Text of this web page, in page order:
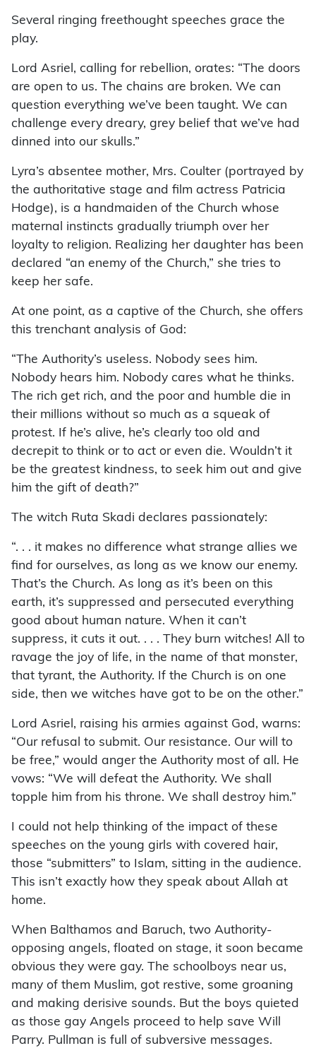
Several ringing freethought speeches grace the
play.
Lord Asriel, calling for rebellion, orates: “The doors
are open to us. The chains are broken. We can
question everything we’ve been taught. We can
challenge every dreary, grey belief that we’ve had
dinned into our skulls.”
Lyra’s absentee mother, Mrs. Coulter (portrayed by
the authoritative stage and film actress Patricia
Hodge), is a handmaiden of the Church whose
maternal instincts gradually triumph over her
loyalty to religion. Realizing her daughter has been
declared “an enemy of the Church,” she tries to
keep her safe.
At one point, as a captive of the Church, she offers
this trenchant analysis of God:
“The Authority’s useless. Nobody sees him.
Nobody hears him. Nobody cares what he thinks.
The rich get rich, and the poor and humble die in
their millions without so much as a squeak of
protest. If he’s alive, he’s clearly too old and
decrepit to think or to act or even die. Wouldn’t it
be the greatest kindness, to seek him out and give
him the gift of death?”
The witch Ruta Skadi declares passionately:
“. . . it makes no difference what strange allies we
find for ourselves, as long as we know our enemy.
That’s the Church. As long as it’s been on this
earth, it’s suppressed and persecuted everything
good about human nature. When it can’t
suppress, it cuts it out. . . . They burn witches! All to
ravage the joy of life, in the name of that monster,
that tyrant, the Authority. If the Church is on one
side, then we witches have got to be on the other.”
Lord Asriel, raising his armies against God, warns:
“Our refusal to submit. Our resistance. Our will to
be free,” would anger the Authority most of all. He
vows: “We will defeat the Authority. We shall
topple him from his throne. We shall destroy him.”
I could not help thinking of the impact of these
speeches on the young girls with covered hair,
those “submitters” to Islam, sitting in the audience.
This isn’t exactly how they speak about Allah at
home.
When Balthamos and Baruch, two Authority-
opposing angels, floated on stage, it soon became
obvious they were gay. The schoolboys near us,
many of them Muslim, got restive, some groaning
and making derisive sounds. But the boys quieted
as those gay Angels proceed to help save Will
Parry. Pullman is full of subversive messages.